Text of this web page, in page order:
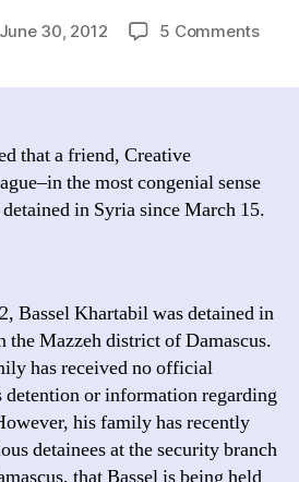
June 30, 2012 5 Commentson
that a friend, Creative
the most congenial sense
in Syria since March 15.
Bassel Khartabil was detained in
the Mazzeh district of Damascus.
has received no official
or information regarding
his family has recently
detainees at the security branch
that Bassel is being held